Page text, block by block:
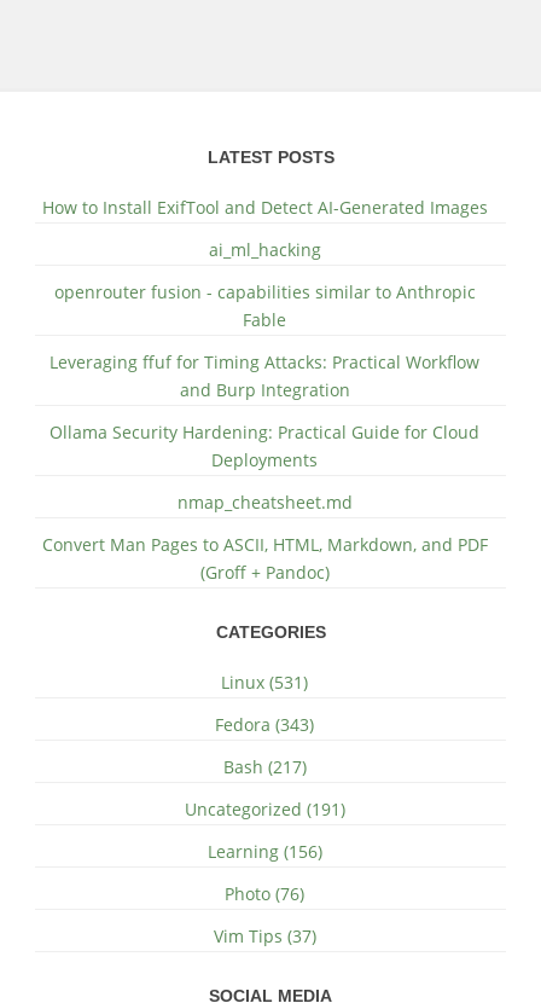
LATEST POSTS
How to Install ExifTool and Detect AI-Generated Images
ai_ml_hacking
openrouter fusion - capabilities similar to Anthropic
Fable
Leveraging ffuf for Timing Attacks: Practical Workflow
and Burp Integration
Ollama Security Hardening: Practical Guide for Cloud
Deployments
nmap_cheatsheet.md
Convert Man Pages to ASCII, HTML, Markdown, and PDF
(Groff + Pandoc)
CATEGORIES
Linux (531)
Fedora (343)
Bash (217)
Uncategorized (191)
Learning (156)
Photo (76)
Vim Tips (37)
SOCIAL MEDIA